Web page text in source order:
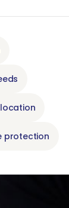
protection